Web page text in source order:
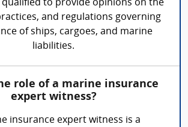
to provide opinions on the
and regulations governing
of ships, cargoes, and marine
liabilities.
role of a marine insurance
expert witness?
insurance expert witness is a